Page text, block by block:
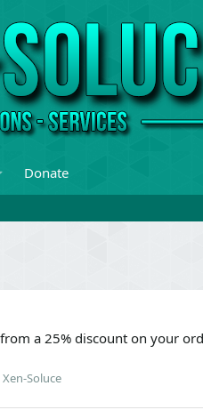
Donate
a 25% discount on your
Xen-Soluce